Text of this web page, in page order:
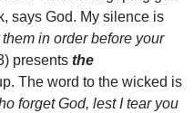
says God. My silence is
them in order before your
presents the
The word to the wicked is
forget God, lest I tear you